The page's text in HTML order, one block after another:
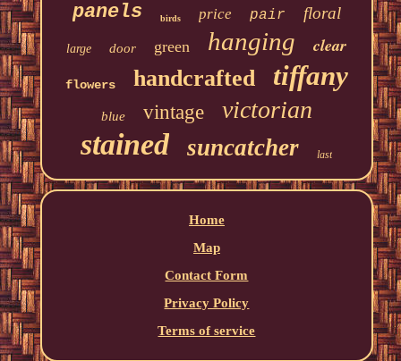
panels birds price pair floral
large door green hanging clear
flowers handcrafted tiffany
blue vintage victorian
stained suncatcher last
Home
Map
Contact Form
Privacy Policy
Terms of service